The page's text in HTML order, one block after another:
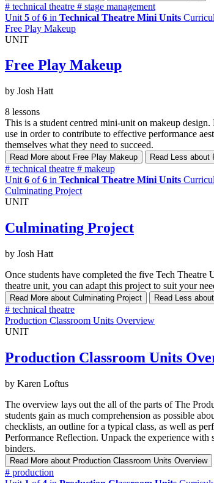
# technical theatre # stage management
Unit 5 of6 in Technical Theatre Mini Units
Free Play Makeup
UNIT
Free Play Makeup
by Josh Hatt
8 lessons
This is a student centred mini-unit on makeup
use in order to contribute to effective performance
themselves what they need to succeed.
Read More about Free Play Makeup Read Less about
# technical theatre # makeup
Unit 6 of6 in Technical Theatre Mini Units
Culminating Project
UNIT
Culminating Project
by Josh Hatt
Once students have completed the five Tech
theatre unit, you can adapt this project to suit your
Read More about Culminating Project Read Less
# technical theatre
Production Classroom Units Overview
UNIT
Production Classroom Units
by Karen Loftus
The overview lays out the all of the parts of The
students gain as much comprehension as possible
checklists, an outline for a typical class, as well as
Performance Reflection. Unpack the experience
binders.
Read More about Production Classroom Units Overview
# production